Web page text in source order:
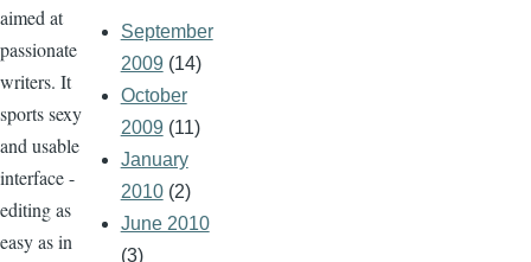
aimed at
passionate
writers. It
sports sexy
and usable
interface -
editing as
easy as in
September
2009 (14)
October
2009 (11)
January
2010(2)
June 2010
(3)